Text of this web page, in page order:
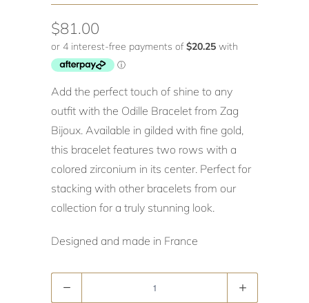
$81.00
Add the perfect touch of shine to any
outfit with the Odille Bracelet from Zag
Bijoux. Available in gilded with fine gold,
this bracelet features two rows with a
colored zirconium in its center. Perfect for
stacking with other bracelets from our
collection for a truly stunning look.
Designed and made in France